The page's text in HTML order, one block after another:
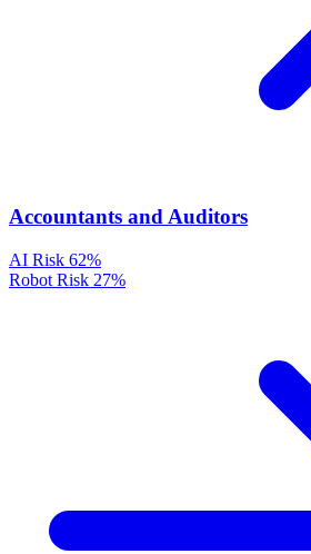
Accountants and Auditors
AI Risk 62%
Robot Risk 27%